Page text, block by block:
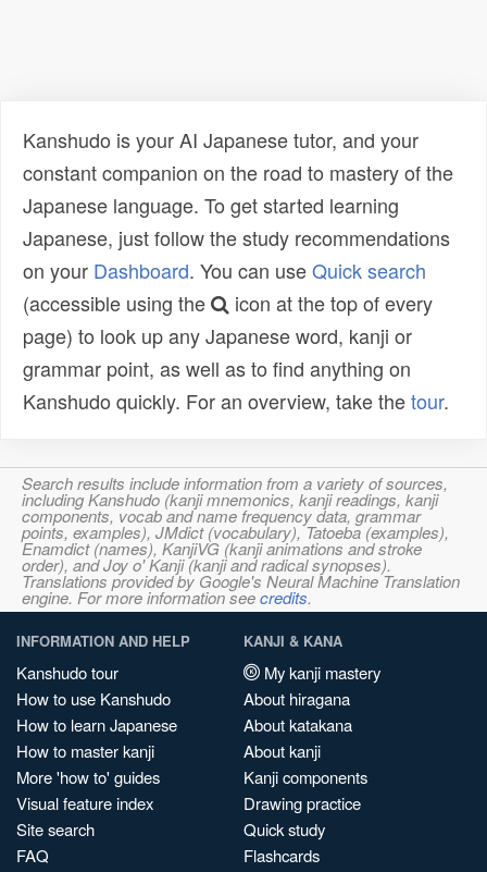
Kanshudo is your AI Japanese tutor, and your
constant companion on the road to mastery of the
Japanese language. To get started learning
Japanese, just follow the study recommendations
on your Dashboard. You can useQuick search
(accessible using the
icon at the top of every
page) to look up any Japanese word, kanji or
grammar point, as well as to find anything on
Kanshudo quickly. For an overview, take thetour.
Search results include information from a variety of sources,
including Kanshudo (kanji mnemonics, kanji readings, kanji
components, vocab and name frequency data, grammar
points, examples), JMdict (vocabulary), Tatoeba (examples),
Enamdict (names), KanjiVG (kanji animations and stroke
order), and Joy o' Kanji (kanji and radical synopses).
Translations provided by Google's Neural Machine Translation
engine. For more information seecredits.
INFORMATION AND HELP
Kanshudo tour
How to use Kanshudo
How to learn Japanese
How to master kanji
More 'how to' guides
Visual feature index
Site search
FAQ
KANJI & KANA
My kanji mastery
About hiragana
About katakana
About kanji
Kanji components
Drawing practice
Quick study
Flashcards